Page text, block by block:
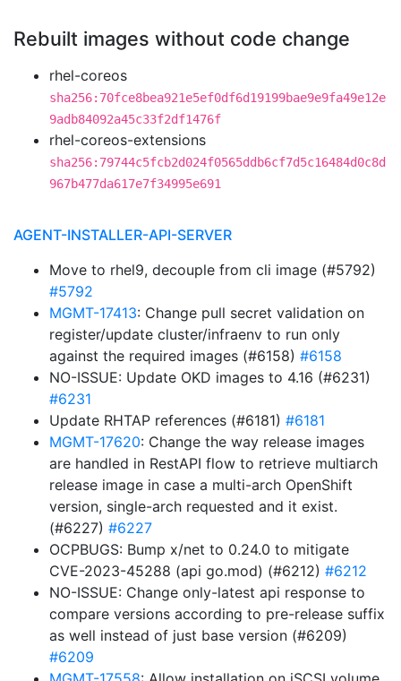
Rebuilt images without code change
rhel-coreos
sha256:70fce8bea921e5ef0df6d19199bae9e9fa49e12e
9adb84092a45c33f2df1476f
rhel-coreos-extensions
sha256:79744c5fcb2d024f0565ddb6cf7d5c16484d0c8d
967b477da617e7f34995e691
AGENT-INSTALLER-API-SERVER
Move to rhel9, decouple from cli image (#5792)
#5792
MGMT-17413: Change pull secret validation on
register/update cluster/infraenv to run only
against the required images (#6158) #6158
NO-ISSUE: Update OKD images to 4.16 (#6231)
#6231
Update RHTAP references (#6181) #6181
MGMT-17620: Change the way release images
are handled in RestAPI flow to retrieve multiarch
release image in case a multi-arch OpenShift
version, single-arch requested and it exist.
(#6227) #6227
OCPBUGS: Bump x/net to 0.24.0 to mitigate
CVE-2023-45288 (api go.mod) (#6212) #6212
NO-ISSUE: Change only-latest api response to
compare versions according to pre-release suffix
as well instead of just base version (#6209)
#6209